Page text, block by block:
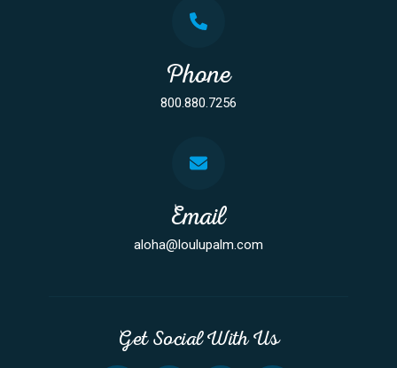
Phone
800.880.7256
Email
aloha@loulupalm.com
Get Social With Us